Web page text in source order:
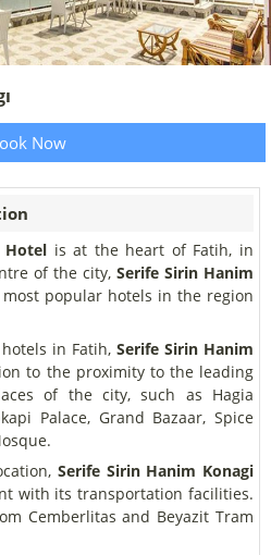
Now
Hotel is at the heart of Fatih, in
of the city, Serife Sirin Hanim
popular hotels in the region
in Fatih, Serife Sirin Hanim
to the proximity to the leading
of the city, such as Hagia
Palace, Grand Bazaar, Spice
Serife Sirin Hanim Konagi
with its transportation facilities.
Cemberlitas and Beyazit Tram